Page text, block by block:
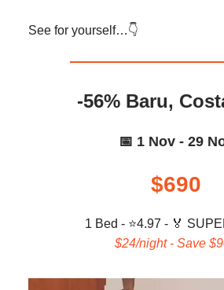
See for yourself…👇️
-56% Baru,
📅 1 Nov - 29
$690
1 Bed - ⭐4.97 - 🏅
$24/night - Save